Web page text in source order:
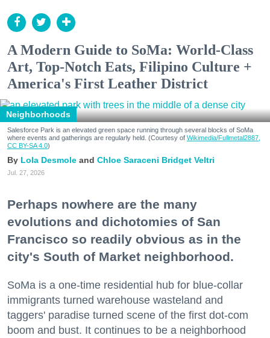
A Modern Guide to SoMa: World-Class
Art, Top-Notch Eats, Filipino Culture +
America's First Leather District
Neighborhoods
Salesforce Park is an elevated green space running through several blocks of SoMa
where events and gatherings are regularly held. (Courtesy of Wikimedia/Fullmetal2887,
CC BY-SA 4.0)
Lola Desmole Chloe Saraceni Bridget Veltri
Jul. 27, 2026
Perhaps nowhere are the many
evolutions and dichotomies of San
Francisco so readily obvious as in the
city's South of Market neighborhood.
SoMa is a one-time residential hub for blue-collar
immigrants turned warehouse wasteland and
taggers' paradise turned scene of the first dot-com
boom and bust. It continues to be a neighborhood